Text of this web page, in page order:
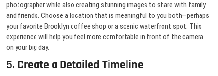
photographer while also creating stunning images to share with family
and friends. Choose a location that is meaningful to you both—perhaps
your favorite Brooklyn coffee shop or a scenic waterfront spot. This
experience will help you feel more comfortable in front of the camera
on your big day.
5. Create a Detailed Timeline